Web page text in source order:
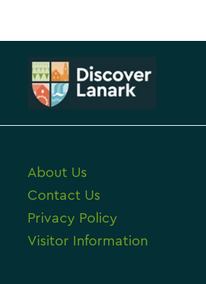
About Us
Contact Us
Privacy Policy
Visitor Information